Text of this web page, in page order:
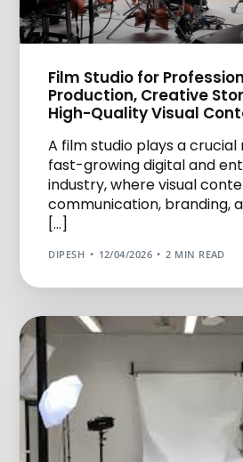
Film Studio for
Production, Creative
High-Quality Visual
A film studio plays a crucial
fast-growing digital and
industry, where visual
communication, branding,
[…]
DIPESH 12/04/2026 2 MIN READ